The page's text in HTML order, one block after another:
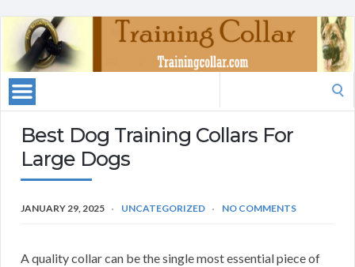
Best Dog Training Collars For
Large Dogs
JANUARY 29, 2025 UNCATEGORIZED NO COMMENTS
A quality collar can be the single most essential piece of